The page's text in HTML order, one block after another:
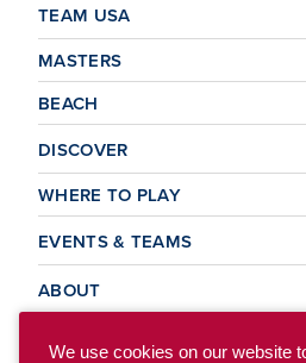
TEAM USA
MASTERS
BEACH
DISCOVER
WHERE TO PLAY
EVENTS & TEAMS
ABOUT
We use cookies on our website